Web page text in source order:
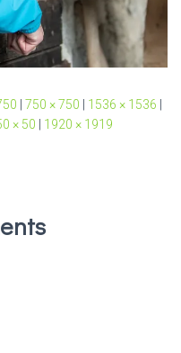
750 × 750 1536 × 1536
× 50 1920 × 1919